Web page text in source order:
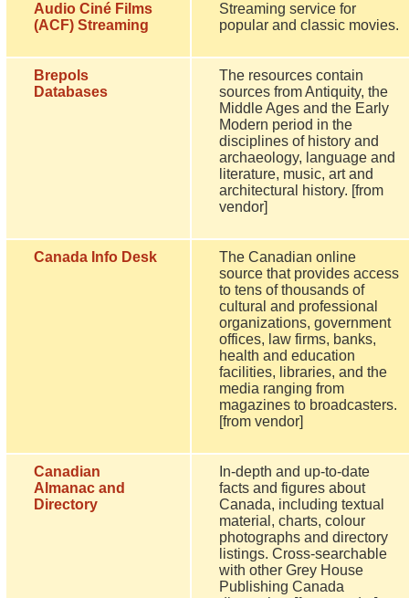
Audio Ciné Films
(ACF) Streaming
Streaming service for
popular and classic movies.
Brepols
Databases
The resources contain
sources from Antiquity, the
Middle Ages and the Early
Modern period in the
disciplines of history and
archaeology, language and
literature, music, art and
architectural history. [from
vendor]
Canada Info Desk
The Canadian online
source that provides access
to tens of thousands of
cultural and professional
organizations, government
offices, law firms, banks,
health and education
facilities, libraries, and the
media ranging from
magazines to broadcasters.
[from vendor]
Canadian
Almanac and
Directory
In-depth and up-to-date
facts and figures about
Canada, including textual
material, charts, colour
photographs and directory
listings. Cross-searchable
with other Grey House
Publishing Canada